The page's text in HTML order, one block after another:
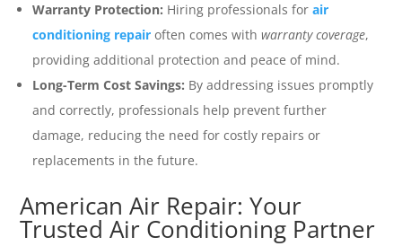
Warranty Protection: Hiring professionals forair
conditioning repair often comes withwarranty coverage,
providing additional protection and peace of mind.
Long-Term Cost Savings: By addressing issues promptly
and correctly, professionals help prevent further
damage, reducing the need for costly repairs or
replacements in the future.
American Air Repair: Your
Trusted Air Conditioning Partner